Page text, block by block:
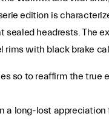
edition is
headrests. The
rims with black brake
so to reaffirm the true
a long-lost appreciation